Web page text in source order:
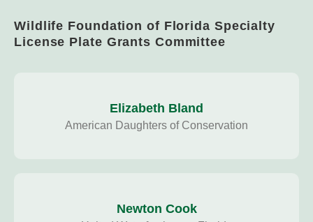
Wildlife Foundation of Florida Specialty
License Plate Grants Committee
Elizabeth Bland
American Daughters of Conservation
Newton Cook